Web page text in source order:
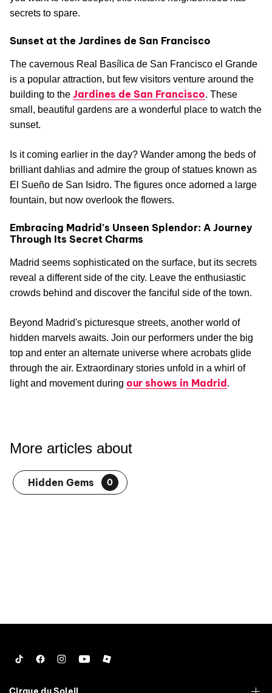
secrets to spare.
Sunset at the Jardines de San Francisco
The cavernous Real Basílica de San Francisco el Grande
is a popular attraction, but few visitors venture around the
building to the Jardines de San Francisco. These
small, beautiful gardens are a wonderful place to watch the
sunset.
Is it coming earlier in the day? Wander among the beds of
brilliant dahlias and admire the group of statues known as
El Sueño de San Isidro. The figures once adorned a large
fountain, but now overlook the flowers.
Embracing Madrid's Unseen Splendor: A Journey
Through Its Secret Charms
Madrid seems sophisticated on the surface, but its secrets
reveal a different side of the city. Leave the enthusiastic
crowds behind and discover the fanciful side of the town.
Beyond Madrid's picturesque streets, another world of
hidden marvels awaits. Join our performers under the big
top and enter an alternate universe where acrobats glide
through the air. Extraordinary stories unfold in a whirl of
light and movement during our shows in Madrid .
More articles about
Hidden Gems 0
TiktokFacebook
Instagram
YouTubeRoblox